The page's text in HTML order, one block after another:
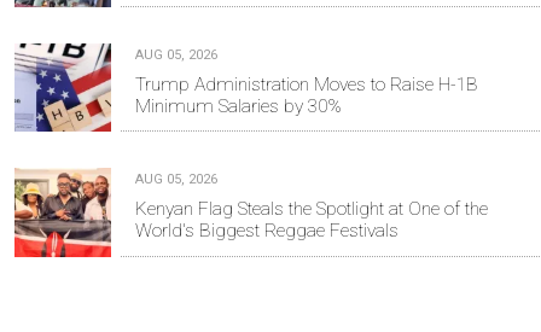
AUG 05, 2026
Trump Administration Moves to Raise H-1B
Minimum Salaries by 30%
AUG 05, 2026
Kenyan Flag Steals the Spotlight at One of the
World's Biggest Reggae Festivals